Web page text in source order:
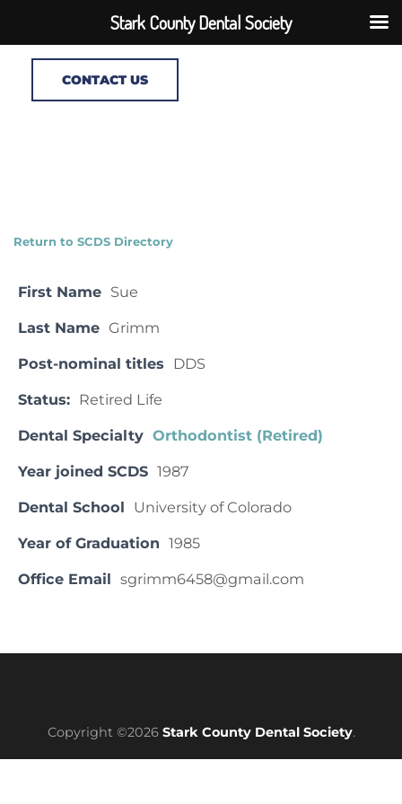
CONTACT US
Return to SCDS Directory
First Name Sue
Last Name Grimm
Post-nominal titles DDS
Status: Retired Life
Dental Specialty Orthodontist (Retired)
Year joined SCDS 1987
Dental School University of Colorado
Year of Graduation 1985
Office Email sgrimm6458@gmail.com
Copyright ©2026 Stark County Dental Society.
Stark County Dental Society